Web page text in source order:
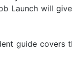
Launch will
guide covers